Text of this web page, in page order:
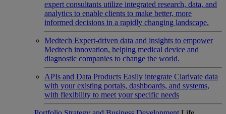
expert consultants utilize integrated research, data, and
analytics to enable clients to make better, more
informed decisions in a rapidly changing landscape.
Medtech Expert-driven data and insights to empower
Medtech innovation, helping medical device and
diagnostic companies to change the world.
APIs and Data Products Easily integrate Clarivate data
with your existing portals, dashboards, and systems,
with flexibility to meet your specific needs